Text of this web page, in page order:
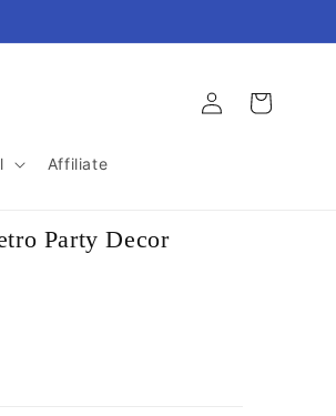
Affiliate
Log
in
Cart
Party Decor